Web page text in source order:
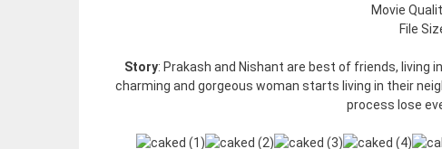
Movie
File
Story: Prakash and Nishant are best of friends, living
charming and gorgeous woman starts living in their
process lose